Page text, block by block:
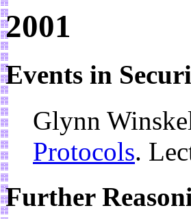
2001
Events in
Glynn
Protocols.
Further